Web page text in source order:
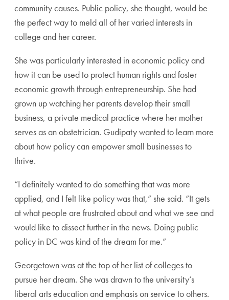
community causes. Public policy, she thought, would be
the perfect way to meld all of her varied interests in
college and her career.
She was particularly interested in economic policy and
how it can be used to protect human rights and foster
economic growth through entrepreneurship. She had
grown up watching her parents develop their small
business, a private medical practice where her mother
serves as an obstetrician. Gudipaty wanted to learn more
about how policy can empower small businesses to
thrive.
“I definitely wanted to do something that was more
applied, and I felt like policy was that,” she said. “It gets
at what people are frustrated about and what we see and
would like to dissect further in the news. Doing public
policy in DC was kind of the dream for me.”
Georgetown was at the top of her list of colleges to
pursue her dream. She was drawn to the university’s
liberal arts education and emphasis on service to others.